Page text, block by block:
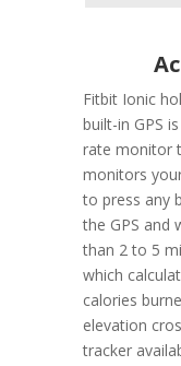
Fitbit Ionic
built-in GPS
rate monitor
monitors
to press any
the GPS and
than 2 to 5
which
calories
elevation
tracker